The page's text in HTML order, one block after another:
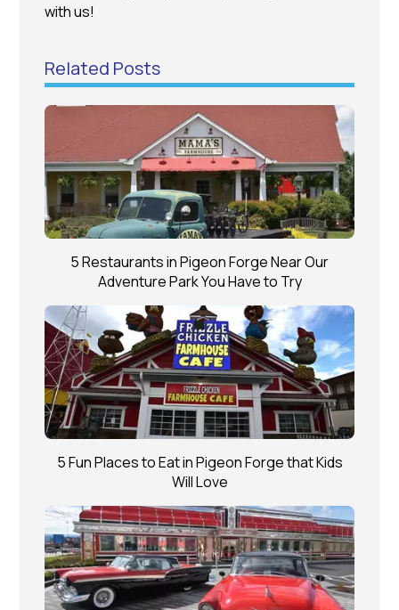
with us!
Related Posts
5 Restaurants in Pigeon Forge Near Our
Adventure Park You Have to Try
5 Fun Places to Eat in Pigeon Forge that Kids
Will Love